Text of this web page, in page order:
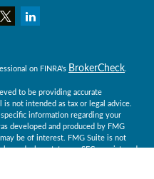
on FINRA's BrokerCheck
to be providing accurate
not intended as tax or legal advice.
information regarding your
developed and produced by FMG
be of interest. FMG Suite is not
- dealer, state - or SEC - registered